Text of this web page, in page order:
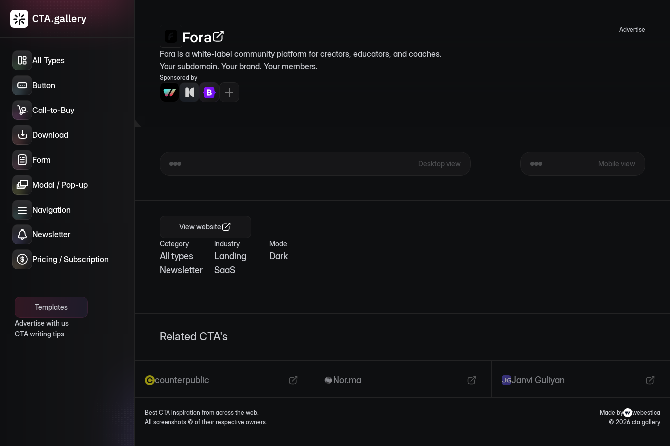
All Types
Button
Call-to-Buy
Download
Form
Modal / Pop-up
Navigation
Newsletter
Pricing / Subscription
Templates
Advertise with us
CTA writing tips
Fora
Fora is a white-label community platform for creators, educators, and coaches.
Your subdomain. Your brand. Your members.
Sponsored by
Advertise
Desktop view Mobile view
View website
Category
All types
Newsletter
Industry
Landing
SaaS
Mode
Dark
Related CTA's
counterpublic Nor.ma Janvi Guliyan
Best CTA inspiration from across the web.
All screenshots © of their respective owners.
Made by
webestica
© 2026 cta.gallery